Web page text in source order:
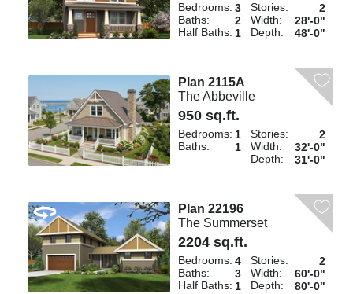
Bedrooms: 3
Baths:
2
Half Baths: 1
Stories:
2
Width:
28'-0"
Depth:
48'-0"
Plan 2115A
The Abbeville
950 sq.ft.
Bedrooms: 1
Baths:
1
Stories:
2
Width:
32'-0"
Depth:
31'-0"
Plan 22196
The Summerset
2204 sq.ft.
Bedrooms: 4
Baths:
3
Half Baths: 1
Stories:
2
Width:
60'-0"
Depth:
80'-0"